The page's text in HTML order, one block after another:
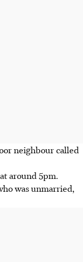
neighbour called
around 5pm.
was unmarried,